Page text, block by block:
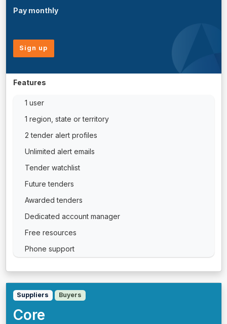
Pay monthly
Sign up
Features
1 user
1 region, state or territory
2 tender alert profiles
Unlimited alert emails
Tender watchlist
Future tenders
Awarded tenders
Dedicated account manager
Free resources
Phone support
Suppliers Buyers
Core